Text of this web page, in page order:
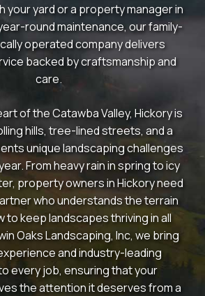
your yard or a property manager in
round maintenance, our family-
operated company delivers
backed by craftsmanship and
care.
of the Catawba Valley, Hickory is
hills, tree-lined streets, and a
unique landscaping challenges
From heavy rain in spring to icy
property owners in Hickory need
who understands the terrain
to keep landscapes thriving in all
Oaks Landscaping, Inc, we bring
and industry-leading
every job, ensuring that your
the attention it deserves from a